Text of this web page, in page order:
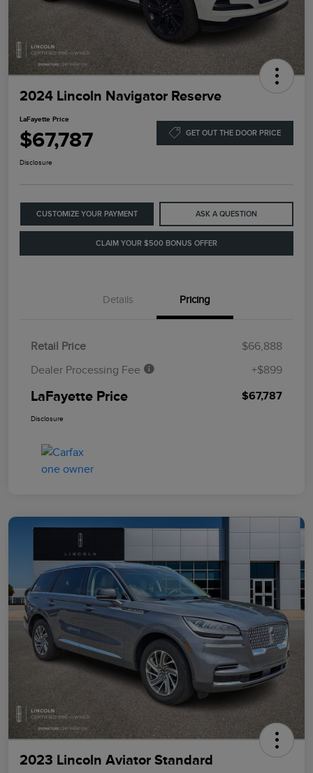
2024 Lincoln Navigator Reserve
LaFayette Price
$67,787 GET OUT THE DOOR PRICE
Disclosure
CUSTOMIZE YOUR PAYMENT ASK A QUESTION
CLAIM YOUR $500 BONUS OFFER
Details Pricing
Retail Price
$66,888
Dealer Processing Fee
+$899
LaFayette Price $67,787
Disclosure
2023 Lincoln Aviator Standard